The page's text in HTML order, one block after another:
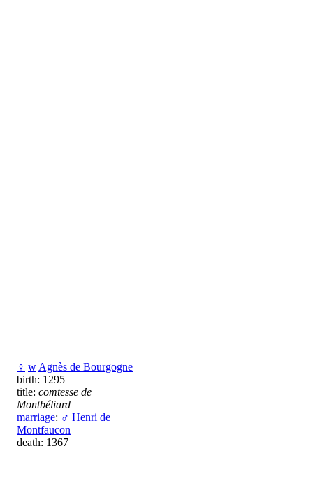
♀ w Agnès de Bourgogne
birth: 1295
title: comtesse de
Montbéliard
marriage: ♂ Henri de
Montfaucon
death: 1367